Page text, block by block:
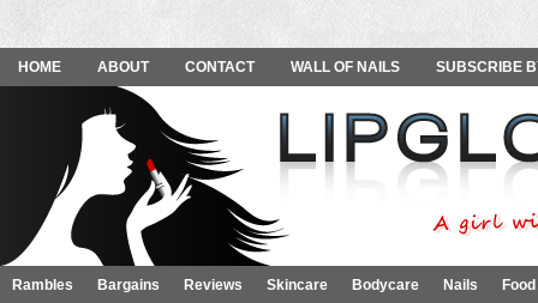
HOME ABOUT CONTACT WALL OF NAILS SUBSCRIBE
Rambles Bargains Reviews Skincare Bodycare Nails